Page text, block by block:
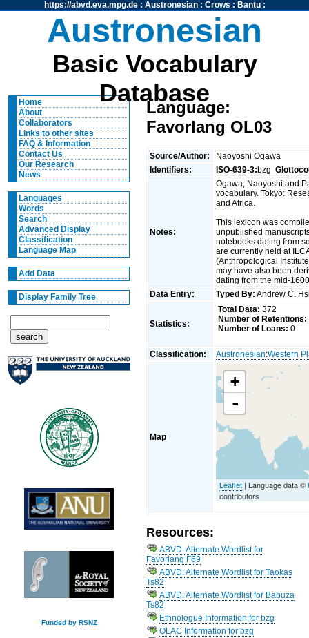
https://abvd.eva.mpg.de: Austronesian: Crows : Bantu:
Austronesian
Basic Vocabulary
Database
Home
About
Collaborators
Links to other sites
FAQ & Information
Contact Us
Our Research
News
Languages
Words
Search
Advanced Display
Classification
Language Map
Add Data
Display Family Tree
Funded by RSNZ
Language:
Favorlang OL03
Source/Author:
Naoyoshi Ogawa
Identifiers:
ISO-639-3:bzg
Notes:
Ogawa, Naoyoshi and
vocabulary. Tokyo:
and Africa.
This lexicon was
unpublished
notebooks dating from
are currently held at
(Anthropological
may have also been
dating from the mid-
Data Entry:
Typed By: Andrew C.
Statistics:
Total Data: 372
Number of Retentions:
Number of Loans: 0
Classification: Austronesian:Western
Map
+
-
Leaflet | Language data ©
contributors
Resources:
ABVD: Alternate Wordlist for
Favorlang F69
ABVD: Alternate Wordlist for Taokas
Ts82
ABVD: Alternate Wordlist for Babuza
Ts82
Ethnologue Information for bzg
OLAC Information for bzg